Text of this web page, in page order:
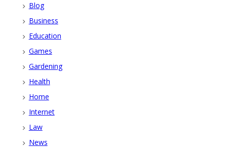
Blog
Business
Education
Games
Gardening
Health
Home
Internet
Law
News